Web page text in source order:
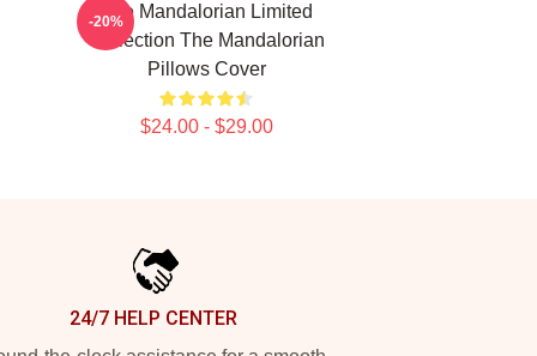
The Mandalorian Limited
Collection The Mandalorian
Pillows Cover
$24.00 - $29.00
-20%
24/7 HELP CENTER